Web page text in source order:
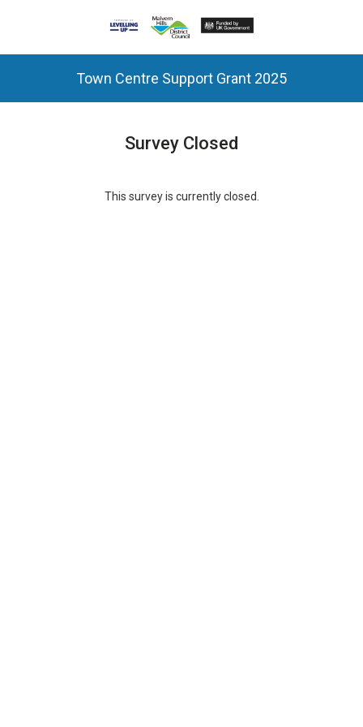
Town Centre Support Grant 2025
Survey Closed
This survey is currently closed.